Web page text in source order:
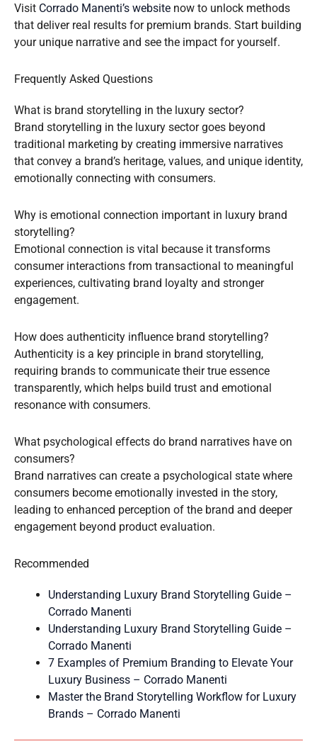
Visit Corrado Manenti’s website now to unlock methods
that deliver real results for premium brands. Start building
your unique narrative and see the impact for yourself.
Frequently Asked Questions
What is brand storytelling in the luxury sector?
Brand storytelling in the luxury sector goes beyond
traditional marketing by creating immersive narratives
that convey a brand’s heritage, values, and unique identity,
emotionally connecting with consumers.
Why is emotional connection important in luxury brand
storytelling?
Emotional connection is vital because it transforms
consumer interactions from transactional to meaningful
experiences, cultivating brand loyalty and stronger
engagement.
How does authenticity influence brand storytelling?
Authenticity is a key principle in brand storytelling,
requiring brands to communicate their true essence
transparently, which helps build trust and emotional
resonance with consumers.
What psychological effects do brand narratives have on
consumers?
Brand narratives can create a psychological state where
consumers become emotionally invested in the story,
leading to enhanced perception of the brand and deeper
engagement beyond product evaluation.
Recommended
Understanding Luxury Brand Storytelling Guide –
Corrado Manenti
Understanding Luxury Brand Storytelling Guide –
Corrado Manenti
7 Examples of Premium Branding to Elevate Your
Luxury Business – Corrado Manenti
Master the Brand Storytelling Workflow for Luxury
Brands – Corrado Manenti